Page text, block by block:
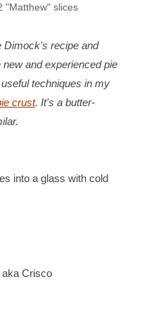
"Matthew" slices
Dimock's recipe and
and experienced pie
techniques in my
crust. It's a butter-
into a glass with cold
aka Crisco